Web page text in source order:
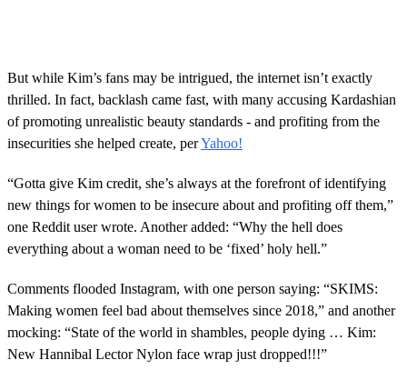
o
n
d
s
o
f
m
n
t
e
0
But while Kim’s fans may be intrigued, the internet isn’t exactly
thrilled. In fact, backlash came fast, with many accusing Kardashian
of promoting unrealistic beauty standards - and profiting from the
insecurities she helped create, perYahoo!
“Gotta give Kim credit, she’s always at the forefront of identifying
new things for women to be insecure about and profiting off them,”
one Reddit user wrote. Another added: “Why the hell does
everything about a woman need to be ‘fixed’ holy hell.”
Comments flooded Instagram, with one person saying: “SKIMS:
Making women feel bad about themselves since 2018,” and another
mocking: “State of the world in shambles, people dying … Kim:
New Hannibal Lector Nylon face wrap just dropped!!!”